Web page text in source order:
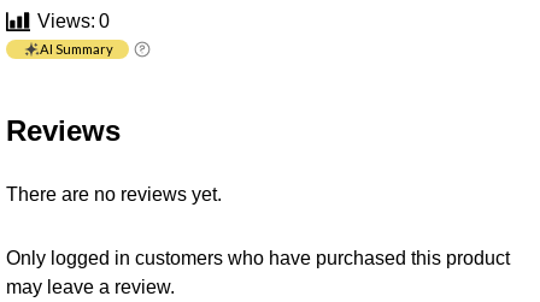
Views: 0
AI Summary
Reviews
There are no reviews yet.
Only logged in customers who have purchased this product
may leave a review.